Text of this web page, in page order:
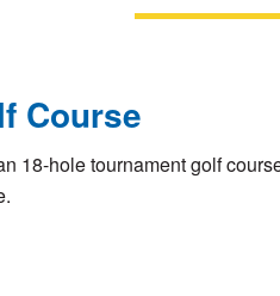
Course
18-hole tournament golf